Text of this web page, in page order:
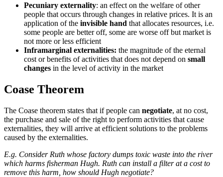
Pecuniary externality: an effect on the welfare of other
people that occurs through changes in relative prices. It is an
application of the invisible hand that allocates resources, i.e.
some people are better off, some are worse off but market is
not more or less efficient
Inframarginal externalities: the magnitude of the eternal
cost or benefits of activities that does not depend on small
changes in the level of activity in the market
Coase Theorem
The Coase theorem states that if people can negotiate, at no cost,
the purchase and sale of the right to perform activities that cause
externalities, they will arrive at efficient solutions to the problems
caused by the externalities.
E.g. Consider Ruth whose factory dumps toxic waste into the river
which harms fisherman Hugh. Ruth can install a filter at a cost to
remove this harm, how should Hugh negotiate?